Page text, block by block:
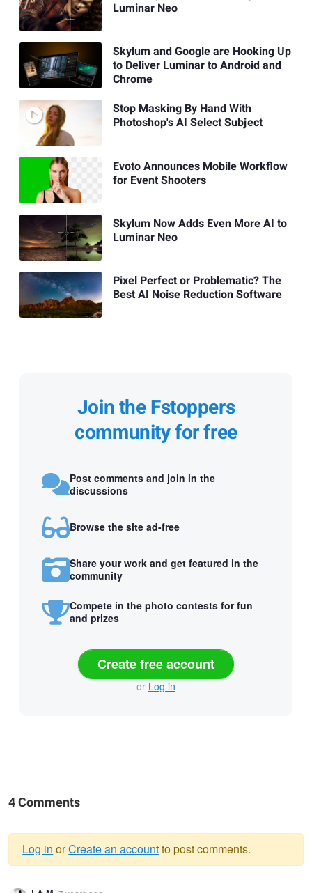
Luminar Neo
Skylum and Google are Hooking Up
to Deliver Luminar to Android and
Chrome
Stop Masking By Hand With
Photoshop's AI Select Subject
Evoto Announces Mobile Workflow
for Event Shooters
Skylum Now Adds Even More AI to
Luminar Neo
Pixel Perfect or Problematic? The
Best AI Noise Reduction Software
Join the Fstoppers
community for free
Post comments and join in the
discussions
Browse the site ad-free
Share your work and get featured in the
community
Compete in the photo contests for fun
and prizes
Create free account
or Log in
4 Comments
Warning
Log in orCreate an accountto post comments.